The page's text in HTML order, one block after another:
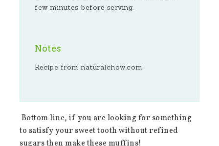
few minutes before serving.
Notes
Recipe from naturalchow.com
Bottom line, if you are looking for something
to satisfy your sweet tooth without refined
sugars then make these muffins!